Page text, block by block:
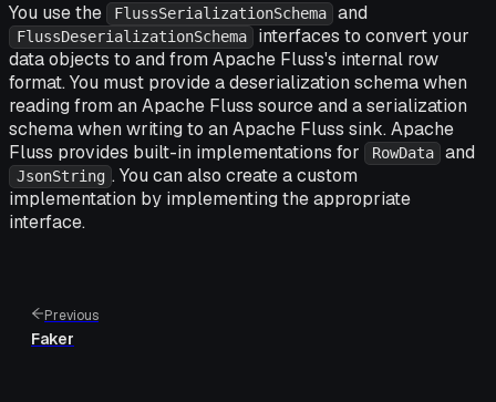
You use the FlussSerializationSchema and
FlussDeserializationSchema
interfaces to convert your
data objects to and from Apache Fluss's internal row
format. You must provide a deserialization schema when
reading from an Apache Fluss source and a serialization
schema when writing to an Apache Fluss sink. Apache
Fluss provides built-in implementations for
RowData and
JsonString . You can also create a custom
implementation by implementing the appropriate
interface.
Previous
Faker